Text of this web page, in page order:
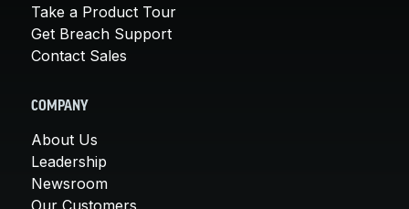
Take a Product Tour
Get Breach Support
Contact Sales
COMPANY
About Us
Leadership
Newsroom
Our Customers